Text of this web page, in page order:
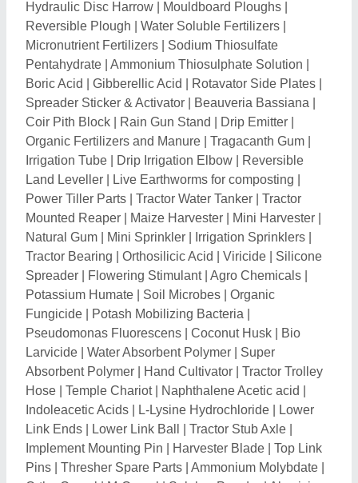
Pseudomonas Fluorescens|Coconut Husk| Bio
Larvicide| Water Absorbent Polymer|Super
Absorbent Polymer|Hand Cultivator|Tractor Trolley
Hose|Temple Chariot|Naphthalene Acetic acid|
Indoleacetic Acids|L-Lysine Hydrochloride| Lower
Link Ends |Lower Link Ball|Tractor Stub Axle|
Implement Mounting Pin|Harvester Blade|Top Link
Pins|Thresher Spare Parts|Ammonium Molybdate
Ortho Cresol| M-Cresol|Sulphur Powder|Abscisic
Acid|Ammonium Ceric Sulphate|Copper Sulphate
Pentahydrate|Tractor Lower Link |Chaff Cutter
Blades| Calcium Nitrate Fertilizer| Aqua Feed
Supplement| Mineral Mixture |Sulphur |Technical
Grade Urea|Mono Chloro Benzene|Cultivator
Shovels| Diphenylamine|Cocopeat Brick|Fresh
Flower|Inline Dripper|Potassium Sulphate
Mushroom Spawn|Chamomile Flower |
Dichlorophenol|Uracil Chemical|Dicyandiamide
Banana Leaves|Gum Ester |Vermiculite|Choline
Chloride|Chelated Calcium|EDTA Ferric Ammonium
| Metaldehyde|Banana Tissue Culture Plants|
Papaya Plant|Banana Plant |Hybrid Watermelon
Seeds|Potassium Nitrate| Beeswax|Flower Petal
Ammonium Sulphate |Cashew Nut Shell| Agricultural
Plough |Harvester Parts|Grass Seeds| Plant